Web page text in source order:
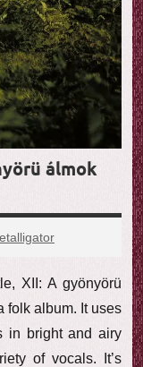
álmok
XII: A gyönyörü
folk album. It uses
in bright and airy
of vocals. It’s